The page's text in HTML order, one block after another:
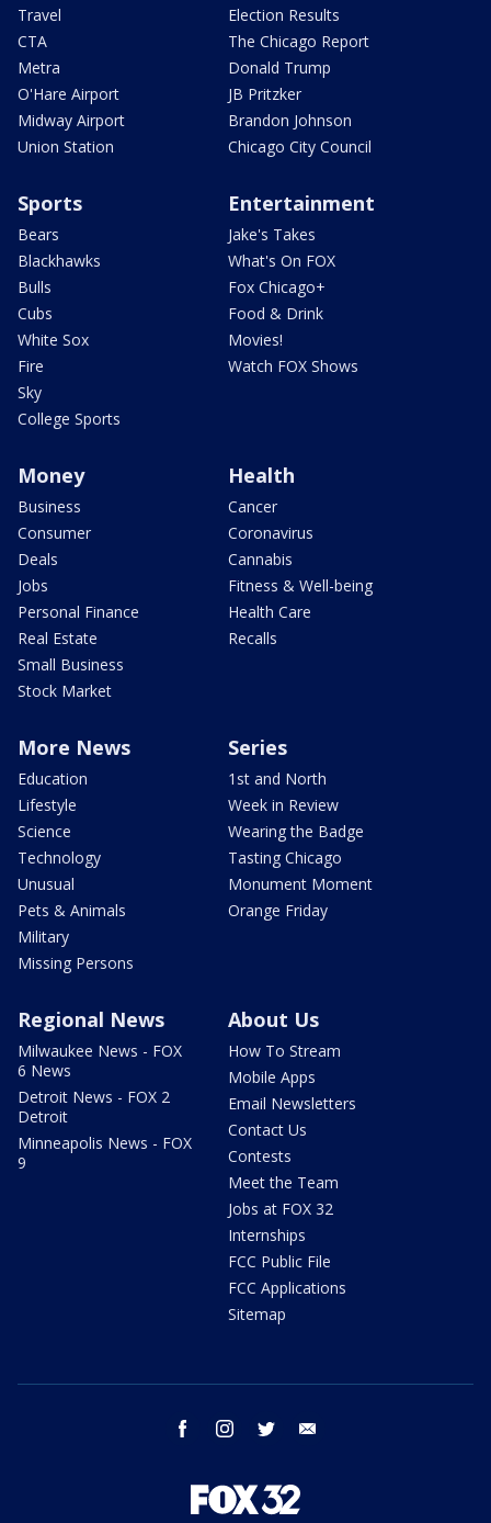
Travel
CTA
Metra
O'Hare Airport
Midway Airport
Union Station
Election Results
The Chicago Report
Donald Trump
JB Pritzker
Brandon Johnson
Chicago City Council
Sports
Bears
Blackhawks
Bulls
Cubs
White Sox
Fire
Sky
College Sports
Entertainment
Jake's Takes
What's On FOX
Fox Chicago+
Food & Drink
Movies!
Watch FOX Shows
Money
Business
Consumer
Deals
Jobs
Personal Finance
Real Estate
Small Business
Stock Market
Health
Cancer
Coronavirus
Cannabis
Fitness & Well-being
Health Care
Recalls
More News
Education
Lifestyle
Science
Technology
Unusual
Pets & Animals
Military
Missing Persons
Series
1st and North
Week in Review
Wearing the Badge
Tasting Chicago
Monument Moment
Orange Friday
Regional News
Milwaukee News - FOX
6 News
Detroit News - FOX 2
Detroit
Minneapolis News - FOX
9
About Us
How To Stream
Mobile Apps
Email Newsletters
Contact Us
Contests
Meet the Team
Jobs at FOX 32
Internships
FCC Public File
FCC Applications
Sitemap
facebook instagram twitter